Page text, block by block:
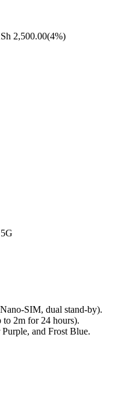
2,500.00(4%)
SIM, dual stand-by).
to 2m for 24 hours).
and Frost Blue.